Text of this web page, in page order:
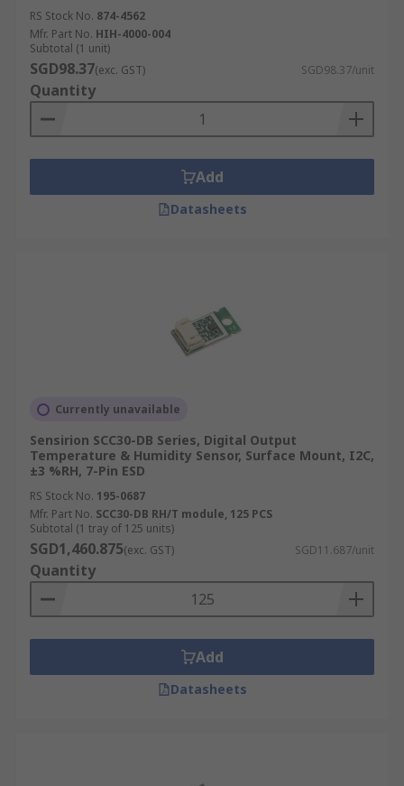
RS Stock No. 874-4562
Mfr. Part No. HIH-4000-004
Subtotal (1 unit)
SGD98.37(exc. GST) SGD98.37/unit
Quantity
Add
Datasheets
Currently unavailable
Sensirion SCC30-DB Series, Digital Output
Temperature & Humidity Sensor, Surface Mount, I2C,
±3 %RH, 7-Pin ESD
RS Stock No. 195-0687
Mfr. Part No. SCC30-DB RH/T module, 125 PCS
Subtotal (1 tray of 125 units)
SGD1,460.875(exc. GST) SGD11.687/unit
Quantity
Add
Datasheets